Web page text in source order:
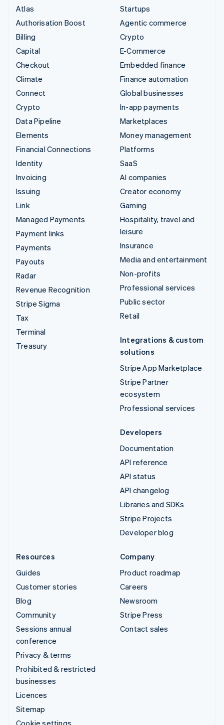
Atlas
Authorisation Boost
Billing
Capital
Checkout
Climate
Connect
Crypto
Data Pipeline
Elements
Financial Connections
Identity
Invoicing
Issuing
Link
Managed Payments
Payment links
Payments
Payouts
Radar
Revenue Recognition
Stripe Sigma
Tax
Terminal
Treasury
Startups
Agentic commerce
Crypto
E-Commerce
Embedded finance
Finance automation
Global businesses
In-app payments
Marketplaces
Money management
Platforms
SaaS
AI companies
Creator economy
Gaming
Hospitality, travel and
leisure
Insurance
Media and entertainment
Non-profits
Professional services
Public sector
Retail
Integrations & custom
solutions
Stripe App Marketplace
Stripe Partner
ecosystem
Professional services
Developers
Documentation
API reference
API status
API changelog
Libraries and SDKs
Stripe Projects
Developer blog
Resources
Guides
Customer stories
Blog
Community
Sessions annual
conference
Privacy & terms
Prohibited & restricted
businesses
Licences
Sitemap
Cookie settings
Company
Product roadmap
Careers
Newsroom
Stripe Press
Contact sales